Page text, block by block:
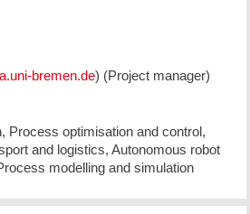
) (Project manager)
Process optimisation and control,
and logistics, Autonomous robot
modelling and simulation